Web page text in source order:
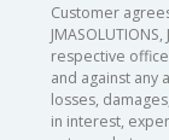
Customer
respective
and against any
losses,
in interest,